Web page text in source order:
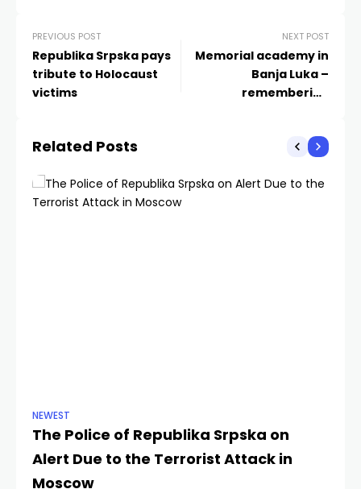
PREVIOUS POST
Republika Srpska pays
tribute to Holocaust
victims
NEXT POST
Memorial academy in
Banja Luka –
remembering
Related Posts
NEWEST
The Police of Republika Srpska on
Alert Due to the Terrorist Attack in
Moscow